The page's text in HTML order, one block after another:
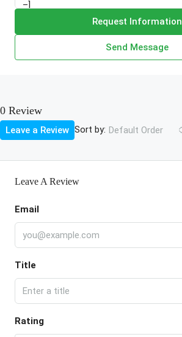
Request Information
Send Message
0 Review
Sort by: Default Order
Leave a Review
Leave A Review
Email
Title
Rating